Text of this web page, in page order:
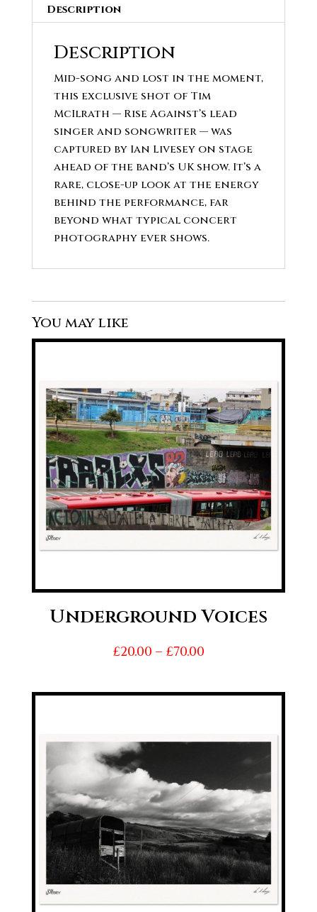
Description
Description
Mid-song and lost in the moment,
this exclusive shot of Tim
McIlrath — Rise Against’s lead
singer and songwriter — was
captured by Ian Livesey on stage
ahead of the band’s UK show. It’s a
rare, close-up look at the energy
behind the performance, far
beyond what typical concert
photography ever shows.
Underground Voices
£20.00 – £70.00Price
£20.00
£70.00